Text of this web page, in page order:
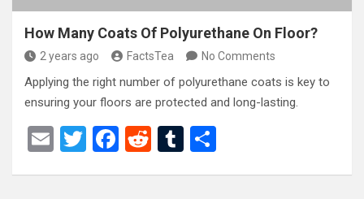
How Many Coats Of Polyurethane On Floor?
2 years ago FactsTea No Comments
Applying the right number of polyurethane coats is key to
ensuring your floors are protected and long-lasting.
E
T
F
R
T